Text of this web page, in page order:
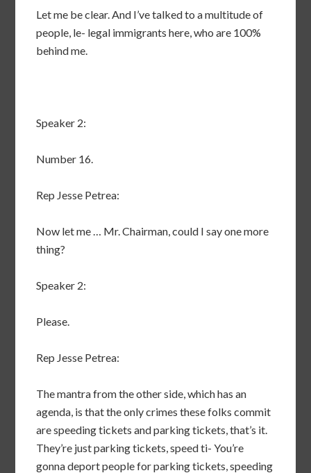
Let me be clear. And I’ve talked to a multitude of
people, le- legal immigrants here, who are 100%
behind me.
Speaker 2:
Number 16.
Rep Jesse Petrea:
Now let me … Mr. Chairman, could I say one more
thing?
Speaker 2:
Please.
Rep Jesse Petrea:
The mantra from the other side, which has an
agenda, is that the only crimes these folks commit
are speeding tickets and parking tickets, that’s it.
They’re just parking tickets, speed ti- You’re
gonna deport people for parking tickets, speeding